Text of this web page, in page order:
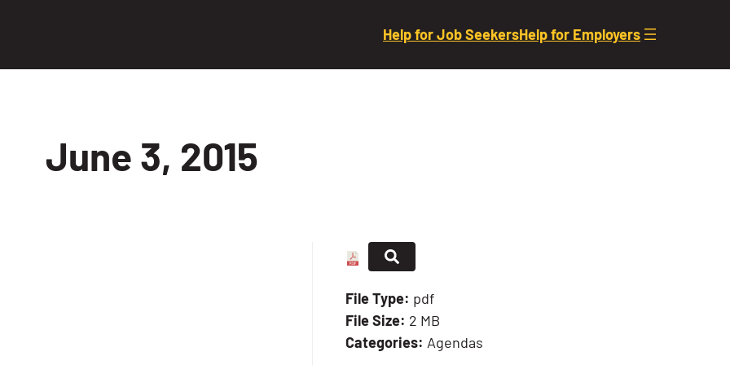
Help for Job SeekersHelp for Employers
June 3, 2015
File Type: pdf
File Size: 2 MB
Categories: Agendas